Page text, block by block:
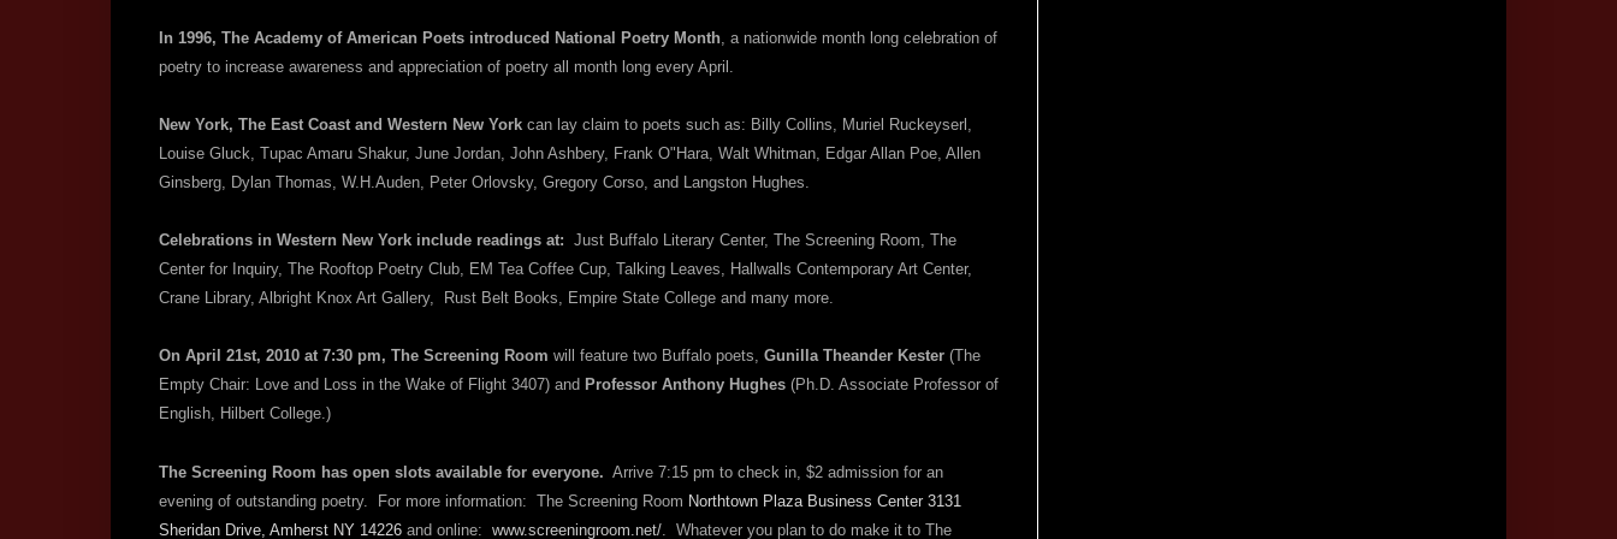
In 1996, The Academy of American Poets introduced National Poetry Month, a nationwide month long celebration of
poetry to increase awareness and appreciation of poetry all month long every April.
New York, The East Coast and Western New York can lay claim to poets such as: Billy Collins, Muriel Ruckeyserl,
Louise Gluck, Tupac Amaru Shakur, June Jordan, John Ashbery, Frank O"Hara, Walt Whitman, Edgar Allan Poe, Allen
Ginsberg, Dylan Thomas, W.H.Auden, Peter Orlovsky, Gregory Corso, and Langston Hughes.
Celebrations in Western New York include readings at: Just Buffalo Literary Center, The Screening Room, The
Center for Inquiry, The Rooftop Poetry Club, EM Tea Coffee Cup, Talking Leaves, Hallwalls Contemporary Art Center,
Crane Library, Albright Knox Art Gallery, Rust Belt Books, Empire State College and many more.
On April 21st, 2010 at 7:30 pm, The Screening Room will feature two Buffalo poets, Gunilla Theander Kester (The
Empty Chair: Love and Loss in the Wake of Flight 3407) and Professor Anthony Hughes (Ph.D. Associate Professor of
English, Hilbert College.)
The Screening Room has open slots available for everyone. Arrive 7:15 pm to check in, $2 admission for an
evening of outstanding poetry. For more information: The Screening Room Northtown Plaza Business Center 3131
Sheridan Drive, Amherst NY 14226 and online: www.screeningroom.net/. Whatever you plan to do make it to The